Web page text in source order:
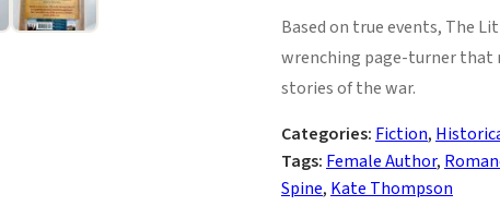
Based on true events, The
wrenching page-turner that
stories of the war.
Categories: Fiction,
Tags: Female Author,
Spine, Kate Thompson